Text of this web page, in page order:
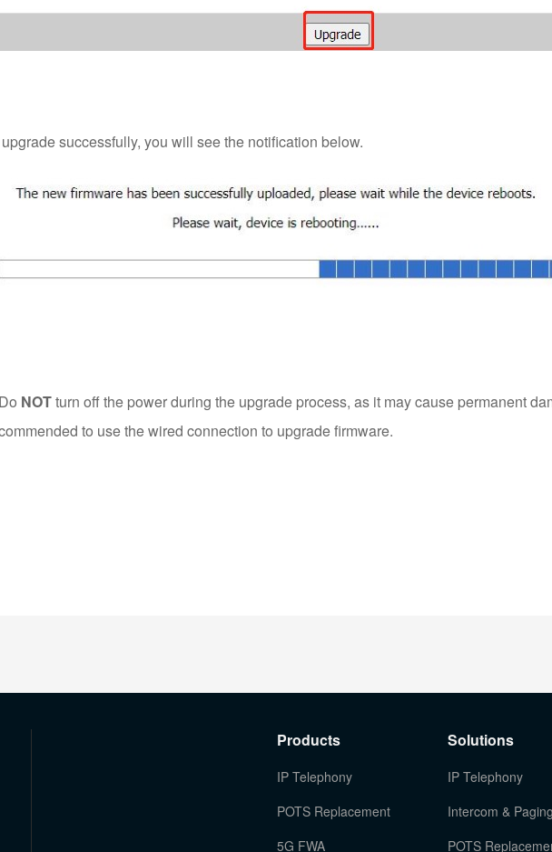
successfully, you will see the notification below.
NOTturn off the power during the upgrade process, as it may cause permanent
to use the wired connection to upgrade firmware.
Products
IP Telephony
POTS Replacement
5G FWA
Solutions
IP Telephony
Intercom & Paging
POTS